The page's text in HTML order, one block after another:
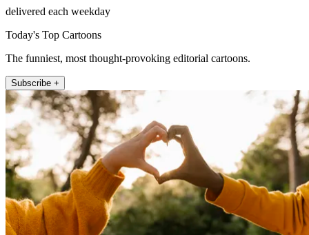
delivered each weekday
Today's Top Cartoons
The funniest, most thought-provoking editorial cartoons.
Subscribe +